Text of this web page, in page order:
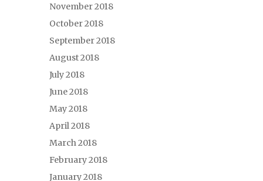
November 2018
October 2018
September 2018
August 2018
July 2018
June 2018
May 2018
April 2018
March 2018
February 2018
January 2018